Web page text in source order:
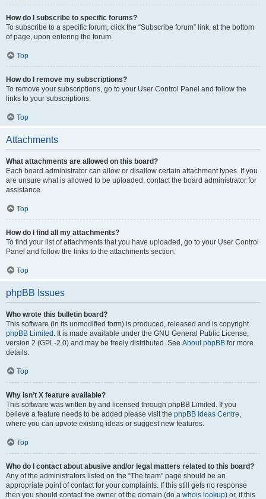
How do I subscribe to specific forums?
To subscribe to a specific forum, click the “Subscribe forum” link, at the bottom
of page, upon entering the forum.
Top
How do I remove my subscriptions?
To remove your subscriptions, go to your User Control Panel and follow the
links to your subscriptions.
Top
Attachments
What attachments are allowed on this board?
Each board administrator can allow or disallow certain attachment types. If you
are unsure what is allowed to be uploaded, contact the board administrator for
assistance.
Top
How do I find all my attachments?
To find your list of attachments that you have uploaded, go to your User Control
Panel and follow the links to the attachments section.
Top
phpBB Issues
Who wrote this bulletin board?
This software (in its unmodified form) is produced, released and is copyright
phpBB Limited . It is made available under the GNU General Public License,
version 2 (GPL-2.0) and may be freely distributed. See About phpBB for more
details.
Top
Why isn’t X feature available?
This software was written by and licensed through phpBB Limited. If you
believe a feature needs to be added please visit the phpBB Ideas Centre,
where you can upvote existing ideas or suggest new features.
Top
Who do I contact about abusive and/or legal matters related to this board?
Any of the administrators listed on the “The team” page should be an
appropriate point of contact for your complaints. If this still gets no response
then you should contact the owner of the domain (do a whois lookup) or, if this